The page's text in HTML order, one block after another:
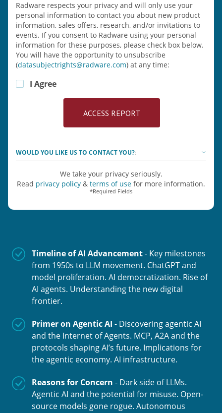
Radware respects your privacy and will only use your
personal information to contact you about new product
information, sales offers, research, and/or invitations to
events. If you consent to Radware using your personal
information for these purposes, please check box below.
You will have the opportunity to unsubscribe
(datasubjectrights@radware.com) at any time:
I Agree
WOULD YOU LIKE US TO CONTACT YOU?:
We take your privacy seriously.
Read privacy policy & terms of use for more information.
*Required Fields
Timeline of AI Advancement- Key milestones
from 1950s to LLM movement. ChatGPT and
model proliferation. AI democratization. Rise of
AI agents. Understanding the new digital
frontier.
Primer on Agentic AI - Discovering agentic AI
and the Internet of Agents. MCP, A2A and the
protocols shaping AI’s future. Implications for
the agentic economy. AI infrastructure.
Reasons for Concern - Dark side of LLMs.
Agentic AI and the potential for misuse. Open-
source models gone rogue. Autonomous